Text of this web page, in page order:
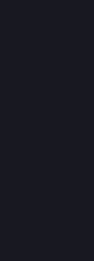
first time in
She also